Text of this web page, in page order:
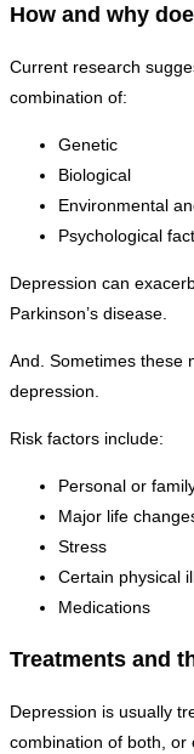
How and why
Current research
combination of:
Genetic
Biological
Environmental
Psychological
Depression can
Parkinson’s disease.
And. Sometimes these
depression.
Risk factors include:
Personal or
Major life
Stress
Certain physical
Medications
Treatments and
Depression is usually
combination of both, or